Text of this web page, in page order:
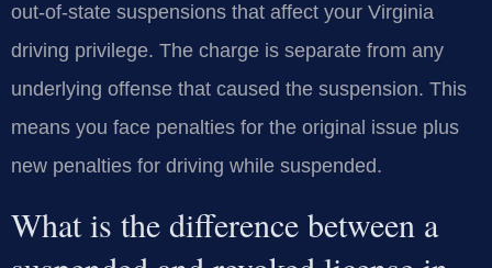
out-of-state suspensions that affect your Virginia
driving privilege. The charge is separate from any
underlying offense that caused the suspension. This
means you face penalties for the original issue plus
new penalties for driving while suspended.
What is the difference between a